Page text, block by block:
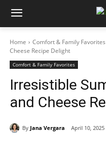
Home Comfort & Family Favorites
Cheese Recipe Delight
Comfort & Family Favorites
Irresistible
and Cheese
By Jana Vergara April 10, 2025